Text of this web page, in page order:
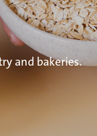
and bakeries.